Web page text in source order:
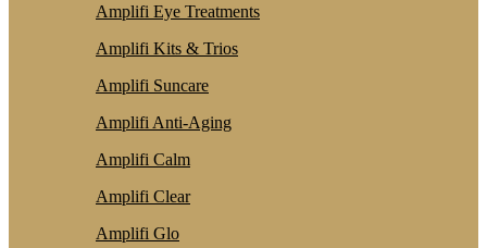
Amplifi Eye Treatments
Amplifi Kits & Trios
Amplifi Suncare
Amplifi Anti-Aging
Amplifi Calm
Amplifi Clear
Amplifi Glo